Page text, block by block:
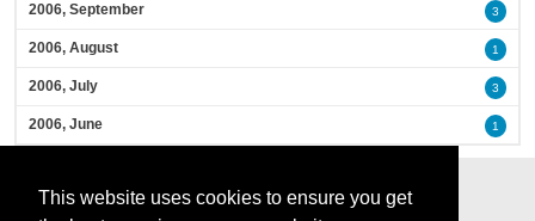
This website uses cookies to ensure you get
2006, September 3
2006, August 1
2006, July 3
2006, June 1